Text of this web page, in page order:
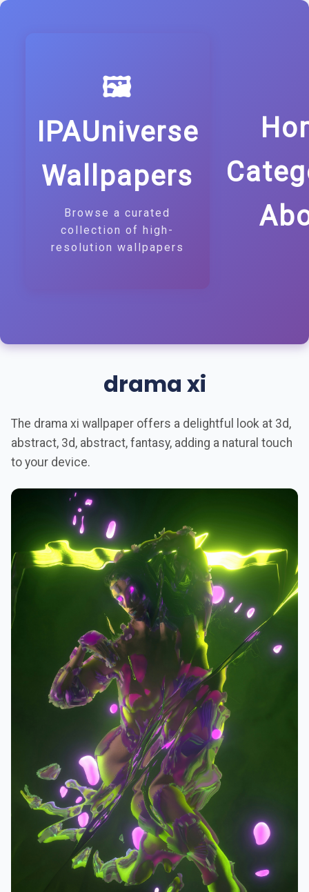
🖼️
IPAUniverse
Wallpapers
Browse a curated
collection of high-
resolution wallpapers
drama xi
The drama xi wallpaper offers a delightful look at 3d,
abstract, 3d, abstract, fantasy, adding a natural touch
to your device.